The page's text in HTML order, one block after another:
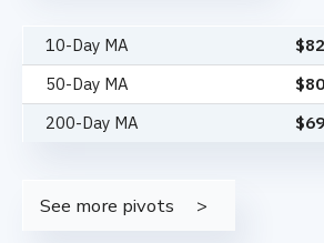
10-Day MA $
50-Day MA
$
200-Day MA
$
See more pivots